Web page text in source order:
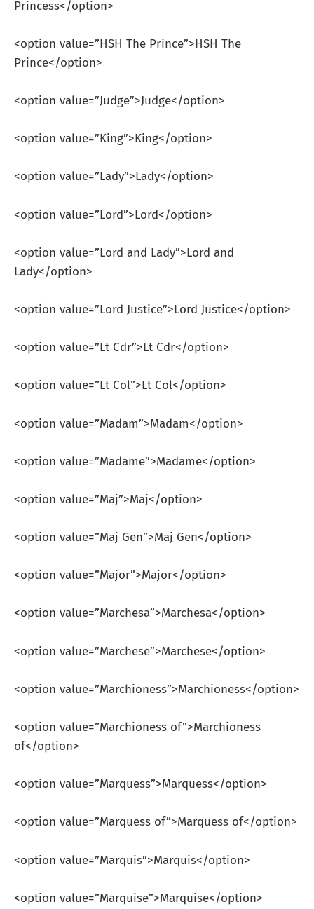
Princess</option>
<option value=”HSH The Prince”>HSH The
Prince</option>
<option value=”Judge”>Judge</option>
<option value=”King”>King</option>
<option value=”Lady”>Lady</option>
<option value=”Lord”>Lord</option>
<option value=”Lord and Lady”>Lord and
Lady</option>
<option value=”Lord Justice”>Lord Justice</option>
<option value=”Lt Cdr”>Lt Cdr</option>
<option value=”Lt Col”>Lt Col</option>
<option value=”Madam”>Madam</option>
<option value=”Madame”>Madame</option>
<option value=”Maj”>Maj</option>
<option value=”Maj Gen”>Maj Gen</option>
<option value=”Major”>Major</option>
<option value=”Marchesa”>Marchesa</option>
<option value=”Marchese”>Marchese</option>
<option value=”Marchioness”>Marchioness</option>
<option value=”Marchioness of”>Marchioness
of</option>
<option value=”Marquess”>Marquess</option>
<option value=”Marquess of”>Marquess of</option>
<option value=”Marquis”>Marquis</option>
<option value=”Marquise”>Marquise</option>